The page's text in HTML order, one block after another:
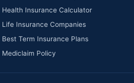
Health Insurance Calculator
Life Insurance Companies
Best Term Insurance Plans
Mediclaim Policy